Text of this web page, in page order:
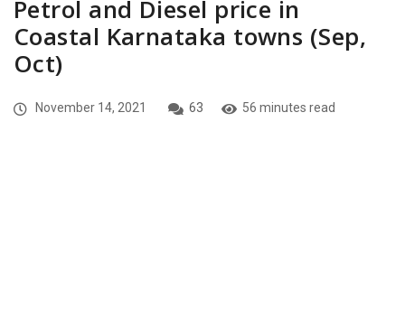
Petrol and Diesel price in
Coastal Karnataka towns (Sep,
Oct)
November 14, 2021 63 56 minutes read